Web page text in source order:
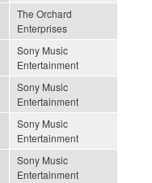
The Orchard
Enterprises
Sony Music
Entertainment
Sony Music
Entertainment
Sony Music
Entertainment
Sony Music
Entertainment